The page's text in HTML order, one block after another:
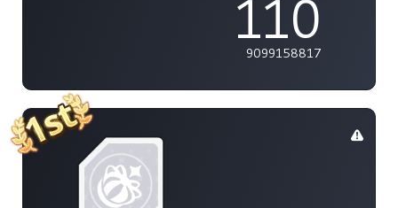
110
9099158817